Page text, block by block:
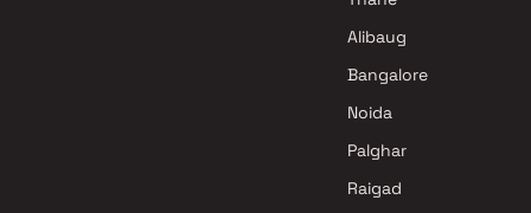
Alibaug
Bangalore
Noida
Palghar
Raigad